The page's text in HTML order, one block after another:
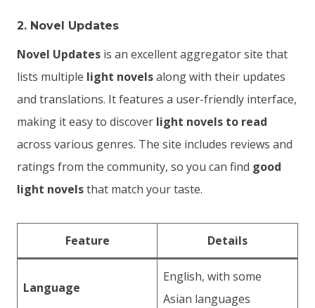
2. Novel Updates
Novel Updates is an excellent aggregator site that
lists multiple light novelsalong with their updates
and translations. It features a user-friendly interface,
making it easy to discover light novels to read
across various genres. The site includes reviews and
ratings from the community, so you can find good
light novelsthat match your taste.
Feature Details
Language
English, with some
Asian languages